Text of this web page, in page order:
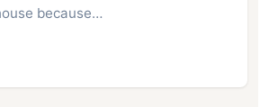
because…